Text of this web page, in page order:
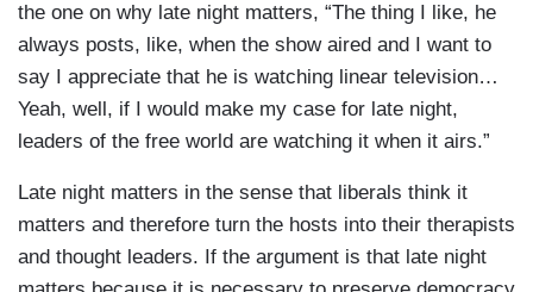
the one on why late night matters, “The thing I like, he
always posts, like, when the show aired and I want to
say I appreciate that he is watching linear television…
Yeah, well, if I would make my case for late night,
leaders of the free world are watching it when it airs.”
Late night matters in the sense that liberals think it
matters and therefore turn the hosts into their therapists
and thought leaders. If the argument is that late night